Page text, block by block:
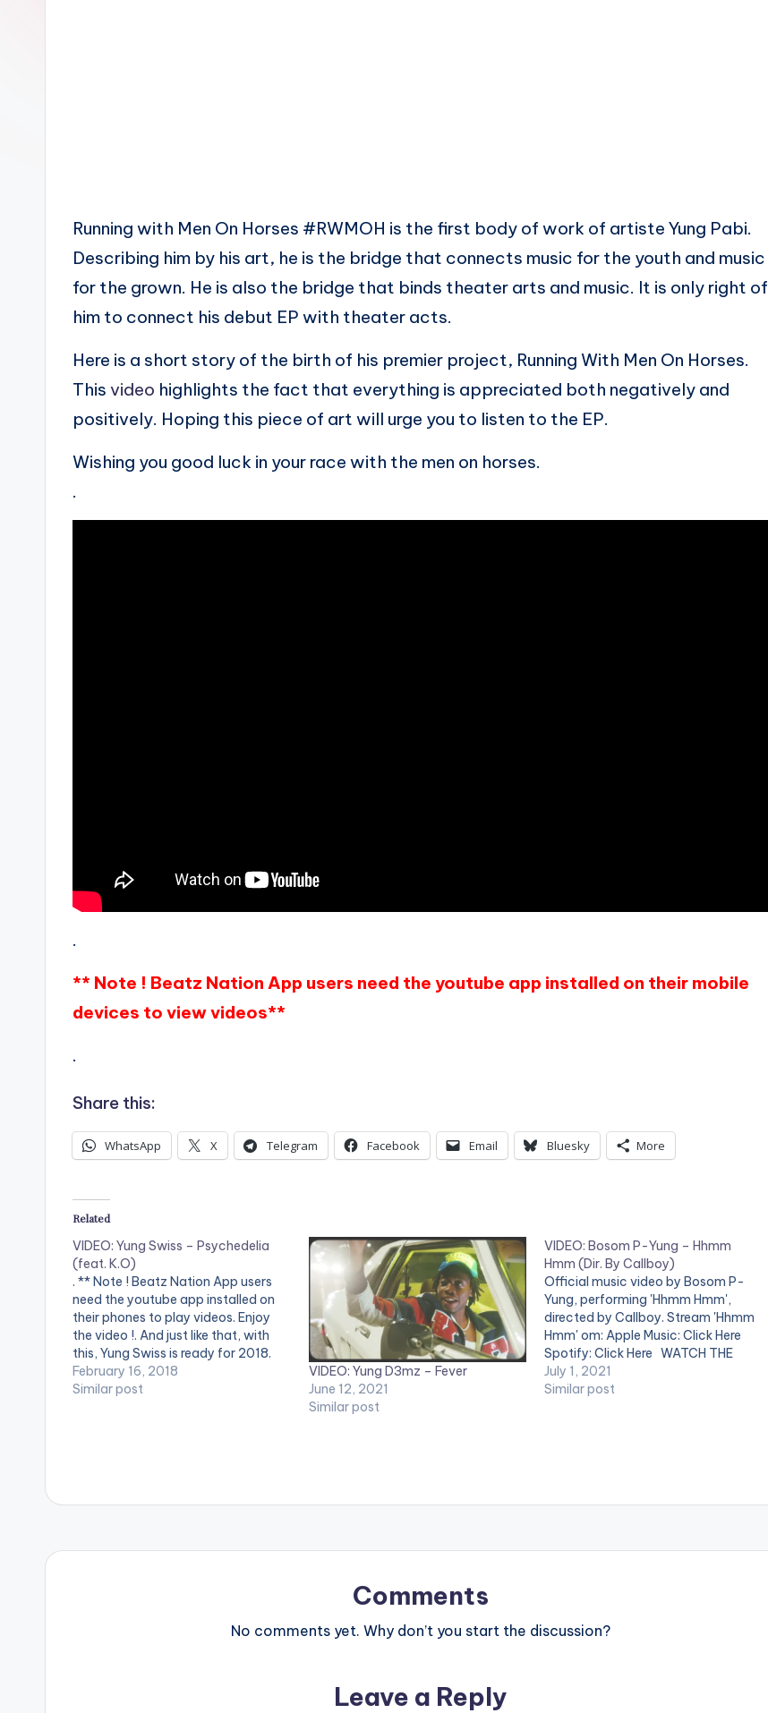
Running with Men On Horses #RWMOH is the first body of work of artiste Yung Pabi.
Describing him by his art, he is the bridge that connects music for the youth and music
for the grown. He is also the bridge that binds theater arts and music. It is only right of
him to connect his debut EP with theater acts.
Here is a short story of the birth of his premier project, Running With Men On Horses.
This video highlights the fact that everything is appreciated both negatively and
positively. Hoping this piece of art will urge you to listen to the EP.
Wishing you good luck in your race with the men on horses.
.
.
** Note ! Beatz Nation App users need the youtube app installed on their mobile
devices to view videos**
.
Share this:
WhatsApp X Telegram Facebook Email Bluesky More
Related
VIDEO: Yung Swiss – Psychedelia
(feat. K.O)
. ** Note ! Beatz Nation App users
need the youtube app installed on
their phones to play videos. Enjoy
the video !. And just like that, with
this, Yung Swiss is ready for 2018.
Teaming up with K.O for yet another
one for the replay button. The trippy
February 16, 2018
Similar post
VIDEO: Yung D3mz – Fever
June 12, 2021
Similar post
VIDEO: Bosom P-Yung – Hhmm
Hmm (Dir. By Callboy)
Official music video by Bosom P-
Yung, performing 'Hhmm Hmm',
directed by Callboy. Stream 'Hhmm
Hmm' om: Apple Music: Click Here
Spotify: Click Here WATCH THE
VIDEO BELOW .
July 1, 2021
Similar post
Comments
No comments yet. Why don’t you start the discussion?
Leave a Reply